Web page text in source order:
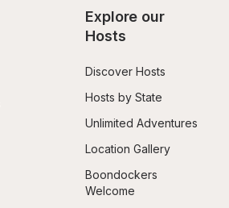
Explore our
Hosts
Discover Hosts
Hosts by State
Unlimited Adventures
Location Gallery
Boondockers
Welcome